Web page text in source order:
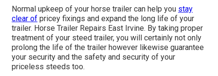
Normal upkeep of your horse trailer can help you stay
clear of pricey fixings and expand the long life of your
trailer. Horse Trailer Repairs East Irvine. By taking proper
treatment of your steed trailer, you will certainly not only
prolong the life of the trailer however likewise guarantee
your security and the safety and security of your
priceless steeds too.